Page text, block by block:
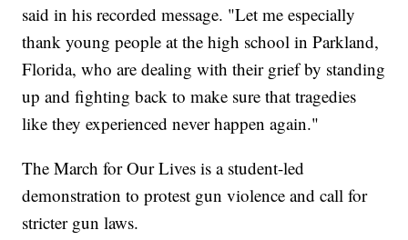
said in his recorded message. "Let me especially
thank young people at the high school in Parkland,
Florida, who are dealing with their grief by standing
up and fighting back to make sure that tragedies
like they experienced never happen again."
The March for Our Lives is a student-led
demonstration to protest gun violence and call for
stricter gun laws.